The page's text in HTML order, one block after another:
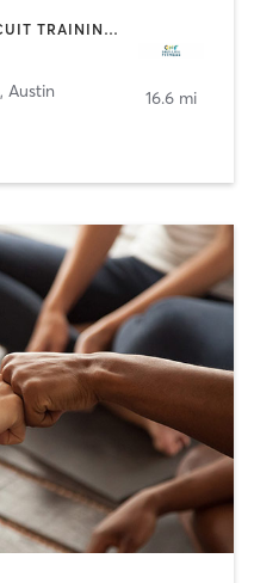
ACUPUNCTURE | BARRE | CIRCUIT TRAINING | CYCLING | DANCE | FACE TREATMENTS | GYM CLASSES | MAKEUP / LASHES / BROWS | MASSAGE | MED SPA | MEDITATION | NUTRITION | OTHER | PERSONAL TRAINING | PHYSICAL THERAPY / PHYSIOTHERAPY | PILATES | STRENGTH TRAINING | WEIGHT TRAINING | YOGA
, Austin
16.6 mi